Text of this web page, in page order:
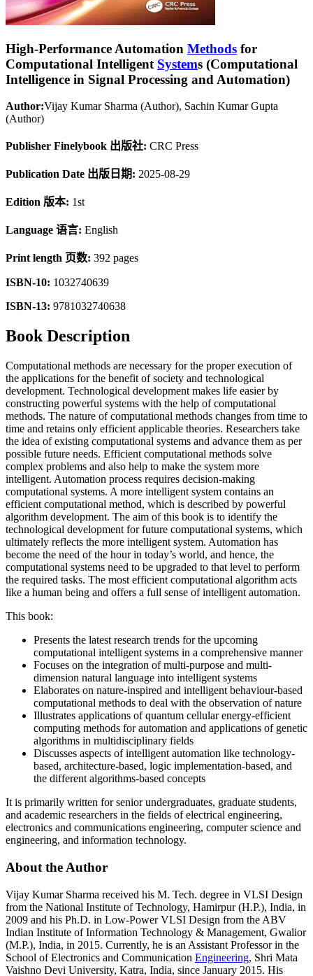
High-Performance Automation Methods for
Computational Intelligent Systems (Computational
Intelligence in Signal Processing and Automation)
Author:Vijay Kumar Sharma (Author), Sachin Kumar Gupta
(Author)
Publisher Finelybook 出版社: CRC Press
Publication Date 出版日期: 2025-08-29
Edition 版本: 1st
Language 语言: English
Print length 页数: 392 pages
ISBN-10: 1032740639
ISBN-13: 9781032740638
Book Description
Computational methods are necessary for the proper execution of
the applications for the benefit of society and technological
development. Technological development makes life easier by
constructing powerful systems with the help of computational
methods. The nature of computational methods changes from time to
time and retains only efficient applicable theories. Researchers take
the idea of existing computational systems and advance them as per
possible future needs. Efficient computational methods solve
complex problems and also help to make the system more
intelligent. Automation process requires decision-making
computational systems. A more intelligent system contains an
efficient computational method, which is described by powerful
algorithm development. The aim of this book is to identify the
technological development for future computational systems, which
ultimately reflects the more intelligent system. Automation has
become the need of the hour in today’s world, and hence, the
computational systems need to be upgraded to that level to perform
the required tasks. The most efficient computational algorithm acts
like a human being and offers a full sense of intelligent automation.
This book:
Presents the latest research trends for the upcoming
computational intelligent systems in a comprehensive manner
Focuses on the integration of multi-purpose and multi-
dimension natural language into intelligent systems
Elaborates on nature-inspired and intelligent behaviour-based
computational methods to deal with the observation of nature
Illustrates applications of quantum cellular energy-efficient
computing methods for automation and applications of genetic
algorithms in multidisciplinary fields
Discusses aspects of intelligent automation like technology-
based, architecture-based, logic implementation-based, and
the different algorithms-based concepts
It is primarily written for senior undergraduates, graduate students,
and academic researchers in the fields of electrical engineering,
electronics and communications engineering, computer science and
engineering, and information technology.
About the Author
Vijay Kumar Sharma received his M. Tech. degree in VLSI Design
from the National Institute of Technology, Hamirpur (H.P.), India, in
2009 and his Ph.D. in Low-Power VLSI Design from the ABV
Indian Institute of Information Technology & Management, Gwalior
(M.P.), India, in 2015. Currently, he is an Assistant Professor in the
School of Electronics and Communication Engineering, Shri Mata
Vaishno Devi University, Katra, India, since January 2015. His